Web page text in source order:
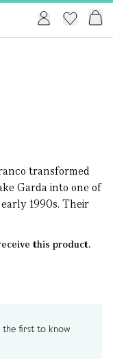
transformed
Garda into one of
1990s. Their
this product.
the first to know